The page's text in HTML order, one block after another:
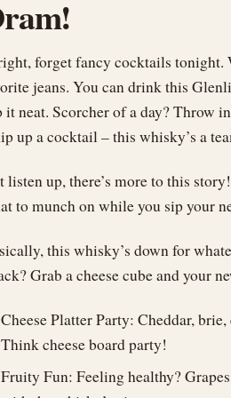
forget fancy cocktails tonight.
jeans. You can drink this
it neat. Scorcher of a day? Throw
up a cocktail – this whisky’s a
listen up, there’s more to this
to munch on while you sip your
this whisky’s down for
Grab a cheese cube and your
Cheese Platter Party: Cheddar,
Think cheese board party!
Fruity Fun: Feeling healthy?